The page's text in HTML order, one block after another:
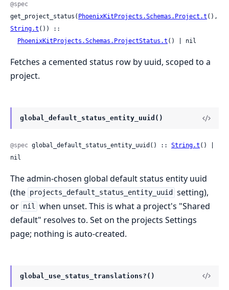
@spec
get_project_status( PhoenixKitProjects.Schemas.Project.t
String.t ()) ::
PhoenixKitProjects.Schemas.ProjectStatus.t () | nil
Fetches a cemented status row by uuid, scoped to a
project.
global_default_status_entity_uuid()
@spec global_default_status_entity_uuid() :: String.t () |
nil
The admin-chosen global default status entity uuid
(the projects_default_status_entity_uuid
setting),
or nil when unset. This is what a project's "Shared
default" resolves to. Set on the projects Settings
page; nothing is auto-created.
global_use_status_translations?()